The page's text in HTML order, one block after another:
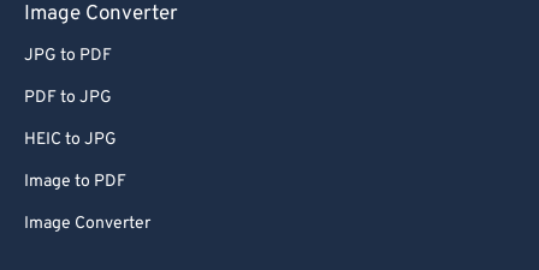
Image Converter
JPG to PDF
PDF to JPG
HEIC to JPG
Image to PDF
Image Converter